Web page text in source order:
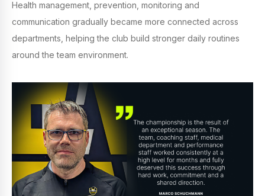
Health management, prevention, monitoring and
communication gradually became more connected across
departments, helping the club build stronger daily routines
around the team environment.